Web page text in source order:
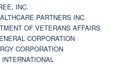
INC.
PARTNERS INC.
OF VETERANS AFFAIRS
CORPORATION
CORPORATION